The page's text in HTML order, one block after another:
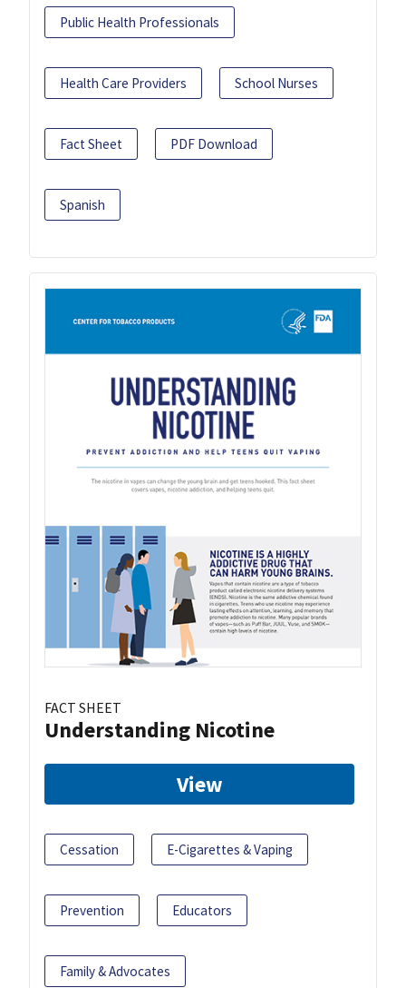
Public Health Professionals
Health Care Providers School Nurses
Fact Sheet PDF Download
Spanish
FACT SHEET
Understanding Nicotine
View
Cessation E-Cigarettes & Vaping
Prevention Educators
Family & Advocates